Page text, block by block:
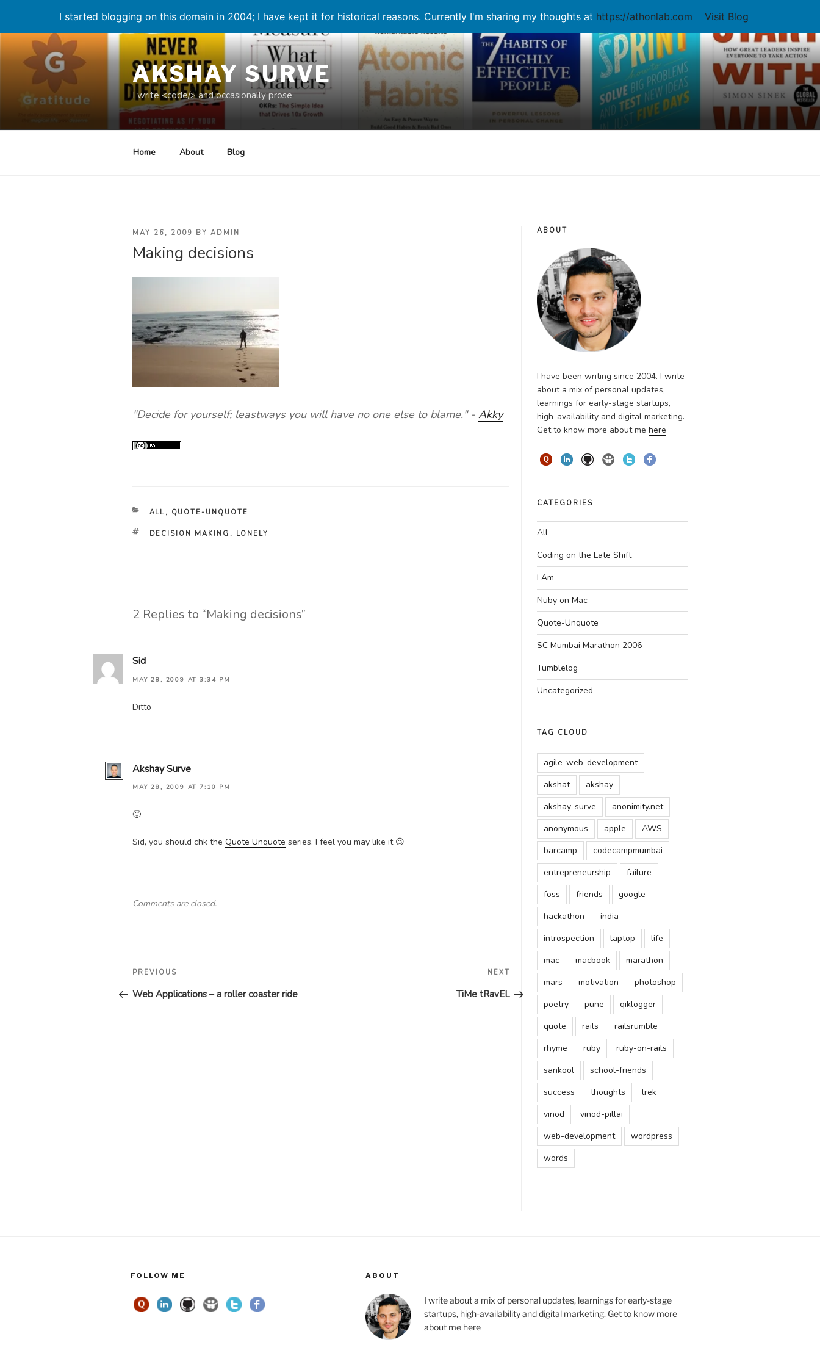
I started blogging on this domain in 2004; I have kept it for historical reasons. Currently I'm sharing my thoughts at https://athonlab.com
Visit Blog
Skip
to
content
AKSHAY SURVE
I write <code/> and occasionally prose
Home About Blog
POSTED
ON
MAY 26, 2009 BY ADMIN
Making decisions
"Decide for yourself; leastways you will have no one else to blame." - Akky
CATEGORIES
ALL , QUOTE-UNQUOTE
TAGS
DECISION MAKING , LONELY
2 Replies to “Making decisions”
Sid
MAY 28, 2009 AT 3:34 PM
Ditto
Akshay Surve
MAY 28, 2009 AT 7:10 PM
🙂
Sid, you should chk the Quote Unquote series. I feel you may like it 😉
Comments are closed.
Post
navigation
Previous
PREVIOUS
Web Applications – a roller coaster ride
NEXT
TiMe tRavEL
ABOUT
I have been writing since 2004. I write
about a mix of personal updates,
learnings for early-stage startups,
high-availability and digital marketing.
Get to know more about me here
CATEGORIES
All
Coding on the Late Shift
I Am
Nuby on Mac
Quote-Unquote
SC Mumbai Marathon 2006
Tumblelog
Uncategorized
TAG CLOUD
agile-web-development
akshat
akshay
akshay-surve
anonimity.net
anonymous
apple
AWS
barcamp
codecampmumbai
entrepreneurship
failure
foss
friends
google
hackathon
india
introspection
laptop
life
mac
macbook
marathon
mars
motivation
photoshop
poetry
pune
qiklogger
quote
rails
railsrumble
rhyme
ruby
ruby-on-rails
sankool
school-friends
success
thoughts
trek
vinod
vinod-pillai
web-development
wordpress
words
FOLLOW ME ABOUT
I write about a mix of personal updates, learnings for early-stage
startups, high-availability and digital marketing. Get to know more
about me here